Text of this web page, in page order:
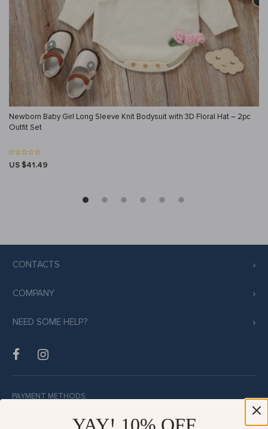
Newborn Baby Girl Long Sleeve Knit Bodysuit with 3D Floral Hat – 2pc
Outfit Set
US $41.49
CONTACTS
COMPANY
NEED SOME HELP?
PAYMENT METHODS: